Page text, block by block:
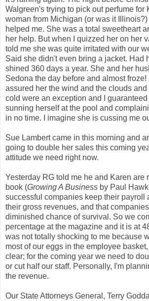
Walgreen's trying to pick out perfume for
woman from Michigan (or was it
helped me. She was a total sweetheart
her help. But when I quizzed her on her
told me she was quite irritated with our
Said she didn't even bring a jacket. Had
shined 360 days a year. She and her
Sedona the day before and almost froze!
assured her the wind and the clouds
cold were an exception and I
sunning herself at the pool and
in no time. I imagine she is cussing me
Sue Lambert came in this morning and
going to double her sales this coming
attitude we need right now.
Yesterday RG told me he and Karen are
book (Growing A Business by Paul
successful companies keep their payroll
their gross revenues, and that
diminished chance of survival. So we
percentage at the magazine and it is at
was not totally shocking to me because
most of our eggs in the employee
clear; for the coming year we need to
or cut half our staff. Personally, I'm
the revenue.
Our State Attorneys General, Terry